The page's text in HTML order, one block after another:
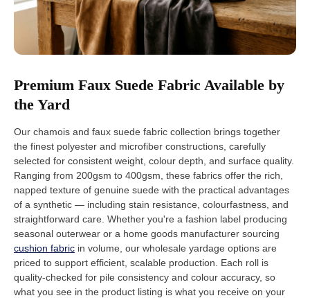
Premium Faux Suede Fabric Available by
the Yard
Our chamois and faux suede fabric collection brings together
the finest polyester and microfiber constructions, carefully
selected for consistent weight, colour depth, and surface quality.
Ranging from 200gsm to 400gsm, these fabrics offer the rich,
napped texture of genuine suede with the practical advantages
of a synthetic — including stain resistance, colourfastness, and
straightforward care. Whether you're a fashion label producing
seasonal outerwear or a home goods manufacturer sourcing
cushion fabric in volume, our wholesale yardage options are
priced to support efficient, scalable production. Each roll is
quality-checked for pile consistency and colour accuracy, so
what you see in the product listing is what you receive on your